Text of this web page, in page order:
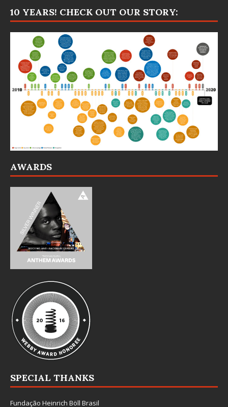
10 YEARS! CHECK OUT OUR STORY:
AWARDS
SPECIAL THANKS
Fundação Heinrich Böll Brasil